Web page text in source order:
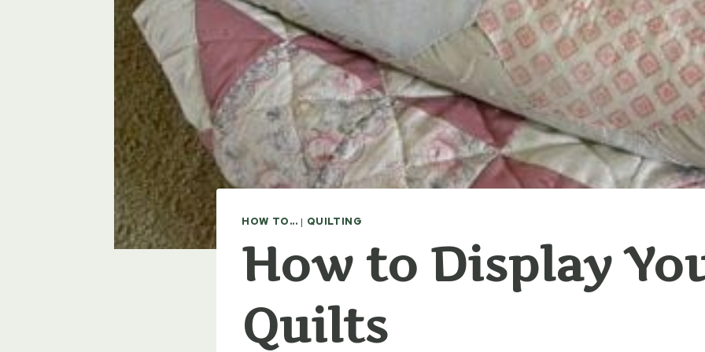
HOW TO... | QUILTING
How to Display
Quilts